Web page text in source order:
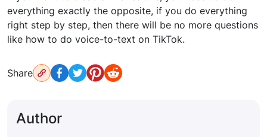
everything exactly the opposite, if you do everything
right step by step, then there will be no more questions
like how to do voice-to-text on TikTok.
Share
Author